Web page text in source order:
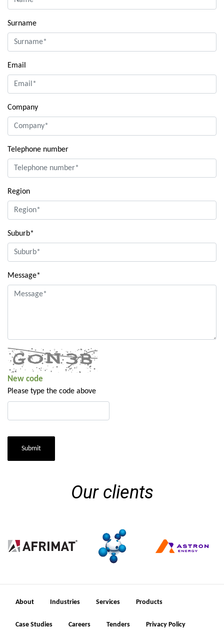
Surname
Email
Company
Telephone number
Region
Suburb*
Message*
New code
Please type the code above
Submit
Our clients
About Industries Services Products
Case Studies Careers Tenders Privacy Policy